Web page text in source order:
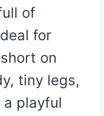
of
for
on
tiny legs,
playful